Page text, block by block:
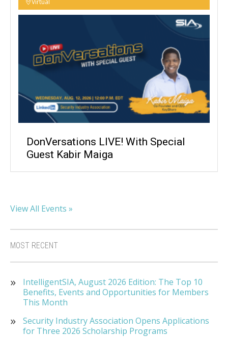
Virtual
DonVersations LIVE! With Special
Guest Kabir Maiga
View All Events »
MOST RECENT
IntelligentSIA, August 2026 Edition: The Top 10
Benefits, Events and Opportunities for Members
This Month
Security Industry Association Opens Applications
for Three 2026 Scholarship Programs